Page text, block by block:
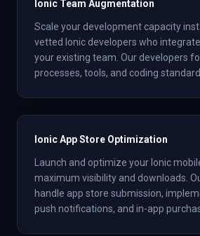
Ionic Team Augmentation
Scale your development capacity
vetted Ionic developers who
your existing team. Our developers
processes, tools, and coding
Ionic App Store Optimization
Launch and optimize your Ionic
maximum visibility and downloads.
handle app store submission,
push notifications, and in-app